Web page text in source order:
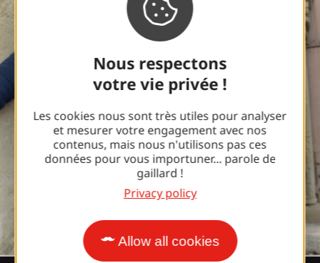
Nous respectons
votre vie privée !
Les cookies nous sont très utiles pour analyser
et mesurer votre engagement avec nos
contenus, mais nous n'utilisons pas ces
données pour vous importuner... parole de
gaillard !
Privacy policy
Allow all cookies